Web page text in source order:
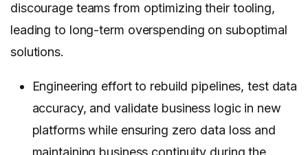
discourage teams from optimizing their tooling,
leading to long-term overspending on suboptimal
solutions.
Engineering effort to rebuild pipelines, test data
accuracy, and validate business logic in new
platforms while ensuring zero data loss and
maintaining business continuity during the